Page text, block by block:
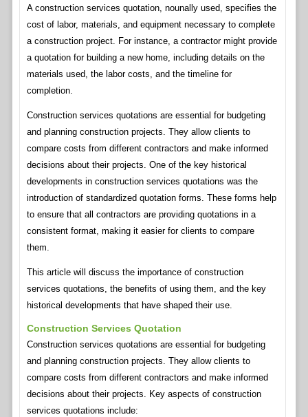
A construction services quotation, nounally used, specifies the
cost of labor, materials, and equipment necessary to complete
a construction project. For instance, a contractor might provide
a quotation for building a new home, including details on the
materials used, the labor costs, and the timeline for
completion.
Construction services quotations are essential for budgeting
and planning construction projects. They allow clients to
compare costs from different contractors and make informed
decisions about their projects. One of the key historical
developments in construction services quotations was the
introduction of standardized quotation forms. These forms help
to ensure that all contractors are providing quotations in a
consistent format, making it easier for clients to compare
them.
This article will discuss the importance of construction
services quotations, the benefits of using them, and the key
historical developments that have shaped their use.
Construction Services Quotation
Construction services quotations are essential for budgeting
and planning construction projects. They allow clients to
compare costs from different contractors and make informed
decisions about their projects. Key aspects of construction
services quotations include: